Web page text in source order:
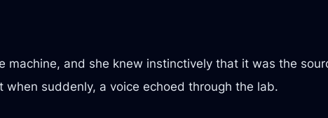
and she knew instinctively that it was the
suddenly, a voice echoed through the lab.